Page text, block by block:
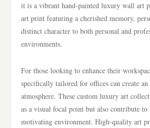
it is a vibrant hand-painted luxury wall art
art print featuring a cherished memory,
distinct character to both personal and
environments.
For those looking to enhance their
specifically tailored for offices can create
atmosphere. These custom luxury art
as a visual focal point but also contribute to
motivating environment. High-quality art